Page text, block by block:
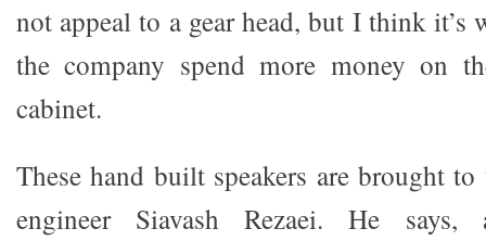
not appeal to a gear head, but I think it’s
the company spend more money on
cabinet.
These hand built speakers are brought
engineer Siavash Rezaei. He